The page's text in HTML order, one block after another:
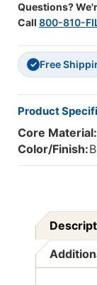
Questions?
Call 800-810-
✓ Free
Product
Core Material:
Color/Finish: